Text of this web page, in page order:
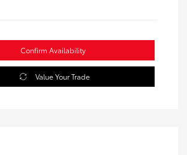
Confirm Availability
Value Your Trade